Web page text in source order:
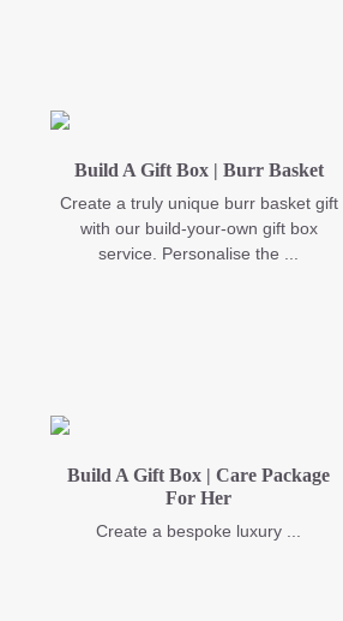
Build A Gift Box | Burr Basket
Create a truly unique burr basket gift
with our build-your-own gift box
service. Personalise the ...
Build A Gift Box | Care Package
For Her
Create a bespoke luxury ...